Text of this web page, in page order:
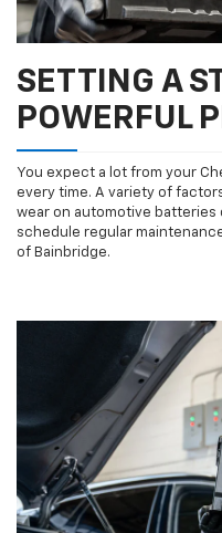
SETTING A
POWERFUL
You expect a lot from your
every time. A variety of
wear on automotive batteries
schedule regular
of Bainbridge.